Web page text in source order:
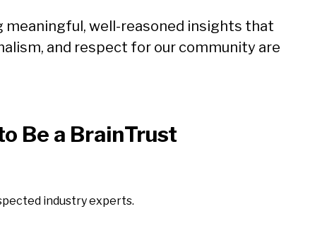
well-reasoned insights that
and respect for our community are
Be a BrainTrust
industry experts.